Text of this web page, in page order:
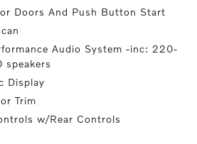
Doors And Push Button Start
Audio System -inc: 220-
speakers
Display
Trim
w/Rear Controls